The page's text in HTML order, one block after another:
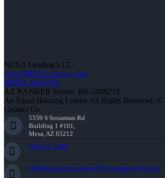
NEXA Lending LLC.
www.NEXALending.com
NMLS #1660690
AZ BANKER license: BK-2006218
An Equal Housing Lender All Rights Reserved. ©
Contact Us
5559 S Sossaman Rd
Building 1 #101,
Mesa, AZ 85212
904-557-1948
jeff@reverse2win.com, jeff@theloanguyjeff.com